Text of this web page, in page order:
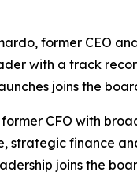
former CEO
with a track
joins the
CFO with
strategic finance
joins the